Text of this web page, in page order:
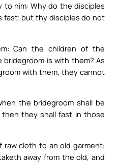
to him: Why do the disciples
fast; but thy disciples do not
Can the children of the
bridegroom is with them? As
with them, they cannot
the bridegroom shall be
they shall fast in those
raw cloth to an old garment:
away from the old, and